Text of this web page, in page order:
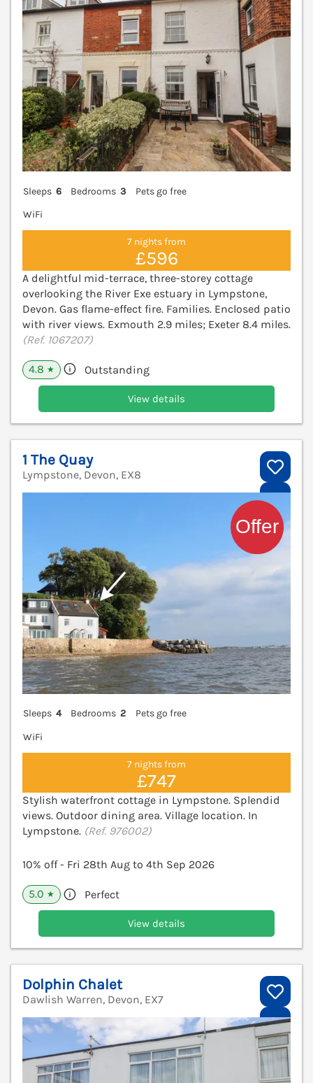
Sleeps 6 Bedrooms 3
Pets go free
WiFi
7 nights from
£596
A delightful mid-terrace, three-storey cottage
overlooking the River Exe estuary in Lympstone,
Devon. Gas flame-effect fire. Families. Enclosed patio
with river views. Exmouth 2.9 miles; Exeter 8.4 miles.
(Ref. 1067207)
4.8 ★ Outstanding
View details
1 The Quay
Lympstone, Devon, EX8
Sleeps 4 Bedrooms 2
Pets go free
WiFi
7 nights from
£747
Stylish waterfront cottage in Lympstone. Splendid
views. Outdoor dining area. Village location. In
Lympstone. (Ref. 976002)
10% off - Fri 28th Aug to 4th Sep 2026
5.0 ★ Perfect
View details
Dolphin Chalet
Dawlish Warren, Devon, EX7